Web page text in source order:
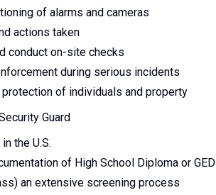
of alarms and cameras
actions taken
conduct on-site checks
during serious incidents
of individuals and property
Guard
the U.S.
of High School Diploma or GED
an extensive screening process